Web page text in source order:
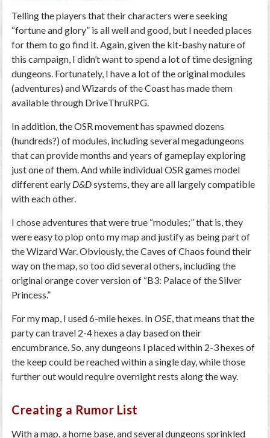
Telling the players that their characters were seeking
“fortune and glory” is all well and good, but I needed places
for them to go find it. Again, given the kit-bashy nature of
this campaign, I didn’t want to spend a lot of time designing
dungeons. Fortunately, I have a lot of the original modules
(adventures) and Wizards of the Coast has made them
available through DriveThruRPG.
In addition, the OSR movement has spawned dozens
(hundreds?) of modules, including several megadungeons
that can provide months and years of gameplay exploring
just one of them. And while individual OSR games model
different early D&Dsystems, they are all largely compatible
with each other.
I chose adventures that were true “modules;” that is, they
were easy to plop onto my map and justify as being part of
the Wizard War. Obviously, the Caves of Chaos found their
way on the map, so too did several others, including the
original orange cover version of “B3: Palace of the Silver
Princess.”
For my map, I used 6-mile hexes. InOSE, that means that the
party can travel 2-4 hexes a day based on their
encumbrance. So, any dungeons I placed within 2-3 hexes of
the keep could be reached within a single day, while those
further out would require overnight rests along the way.
Creating a Rumor List
With a map, a home base, and several dungeons sprinkled